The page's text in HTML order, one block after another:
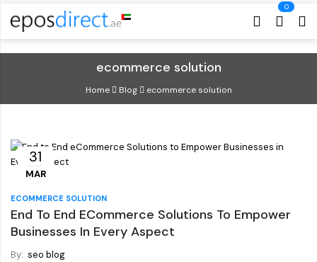
Cart
Cart
ecommerce solution
Home Blog ecommerce solution
31
MAR
ECOMMERCE SOLUTION
End To End ECommerce Solutions To Empower
Businesses In Every Aspect
By: seo blog